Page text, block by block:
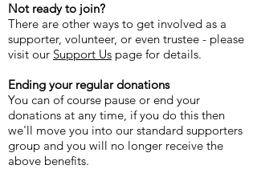
Not ready to join?
There are other ways to get involved as a
supporter, volunteer, or even trustee - please
visit our Support Us page for details.
Ending your regular donations
You can of course pause or end your
donations at any time, if you do this then
we'll move you into our standard supporters
group and you will no longer receive the
above benefits.